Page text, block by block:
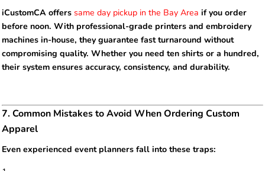
iCustomCA offers same day pickup in the Bay Area if you order
before noon. With professional-grade printers and embroidery
machines in-house, they guarantee fast turnaround without
compromising quality. Whether you need ten shirts or a hundred,
their system ensures accuracy, consistency, and durability.
7. Common Mistakes to Avoid When Ordering Custom
Apparel
Even experienced event planners fall into these traps: